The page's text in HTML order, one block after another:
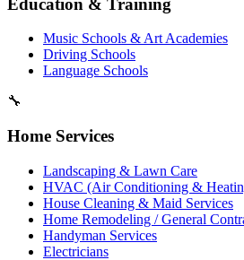
Music Schools & Art Academies
Driving Schools
Language Schools
🔧
Home Services
Landscaping & Lawn Care
HVAC (Air Conditioning &
House Cleaning & Maid Services
Home Remodeling / General
Handyman Services
Electricians